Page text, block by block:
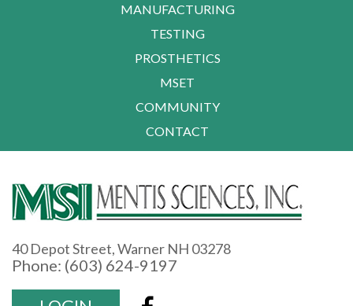
MANUFACTURING
TESTING
PROSTHETICS
MSET
COMMUNITY
CONTACT
40 Depot Street, Warner NH 03278
Phone: (603) 624-9197